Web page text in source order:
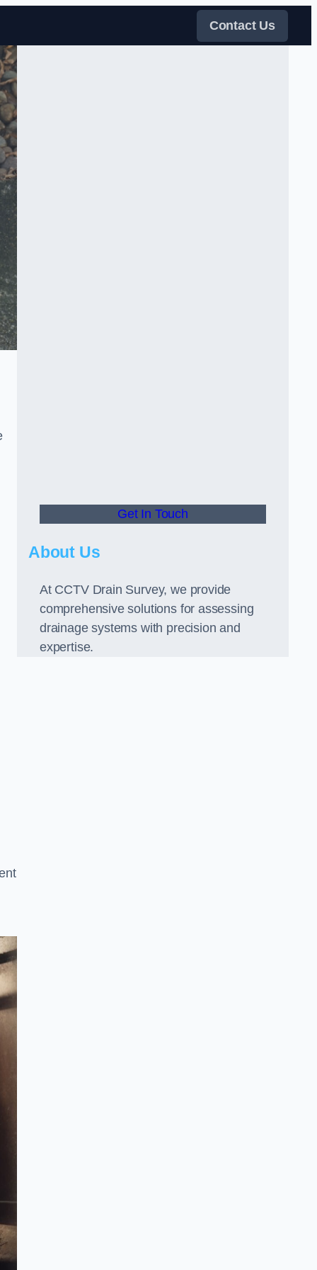
Contact Us
Get In Touch
About Us
At CCTV Drain Survey, we provide
comprehensive solutions for assessing
drainage systems with precision and
expertise.